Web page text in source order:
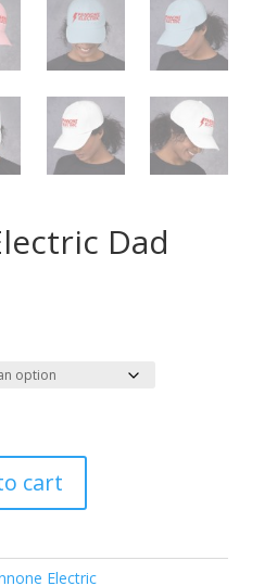
Dad
cart
Electric